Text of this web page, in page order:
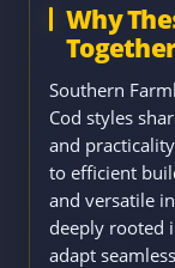
Why
Southern
Cod styles
and
to efficient
and versatile
deeply rooted
adapt